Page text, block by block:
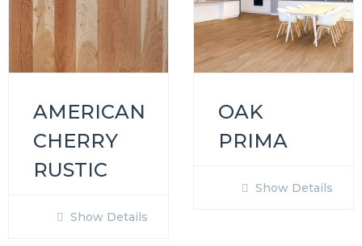
AMERICAN
CHERRY
RUSTIC
Show Details
OAK
PRIMA
Show Details